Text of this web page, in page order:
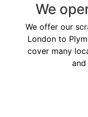
We
We offer our
London to
cover many
and